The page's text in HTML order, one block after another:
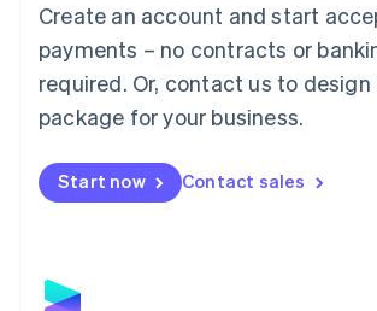
Create an account and start
payments – no contracts or
required. Or, contact us to
package for your business.
Start now Contact sales
简体中文English
English简体中文
Malta
English
Mexico
Netherlands
NederlandsEnglish
English